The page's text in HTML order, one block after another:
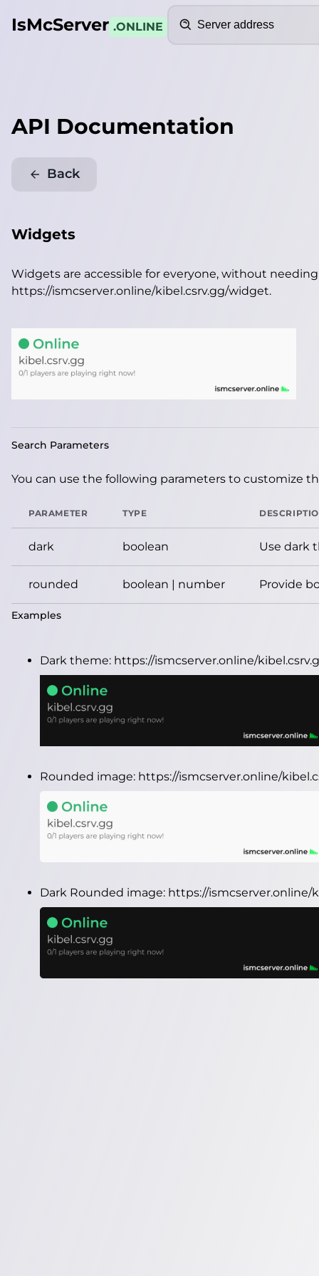
IsMcServer .ONLINE
API Documentation
Back
Widgets
Widgets are accessible for everyone, without
https://ismcserver.online/kibel.csrv.gg/widget.
Search Parameters
You can use the following parameters to customize
PARAMETER TYPE
dark boolean Use dark
rounded boolean | number Provide
Examples
Dark theme: https://ismcserver.online/
Rounded image: https://ismcserver.online/
Dark Rounded image: https://ismcserver.online/